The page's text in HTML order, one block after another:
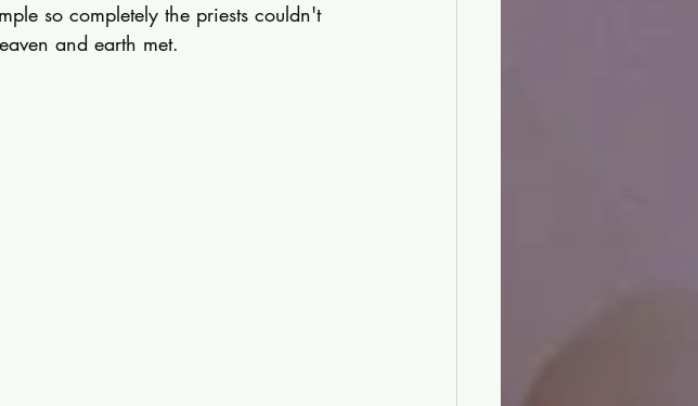
so completely the priests couldn't
and earth met.